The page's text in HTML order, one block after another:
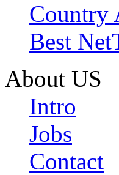
Country
Best
About US
Intro
Jobs
Contact